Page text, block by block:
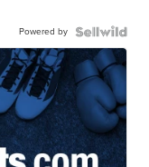
Powered by